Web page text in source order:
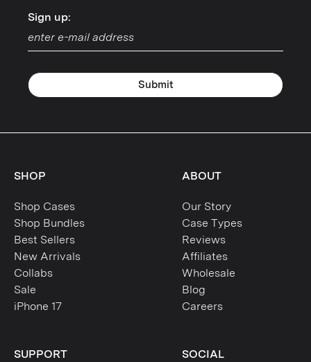
Galaxy S24
Galaxy S23 Plus
Galaxy S23
Galaxy S22
Galaxy S21 Ultra
Galaxy S21
Sign up:
Sign up:
Submit
SHOP
Shop Cases
Shop Bundles
Best Sellers
New Arrivals
Collabs
Sale
iPhone 17
ABOUT
Our Story
Case Types
Reviews
Affiliates
Wholesale
Blog
Careers
SUPPORT SOCIAL